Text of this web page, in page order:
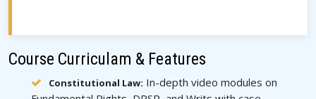
Course Curriculam & Features
Constitutional Law: In-depth video modules on